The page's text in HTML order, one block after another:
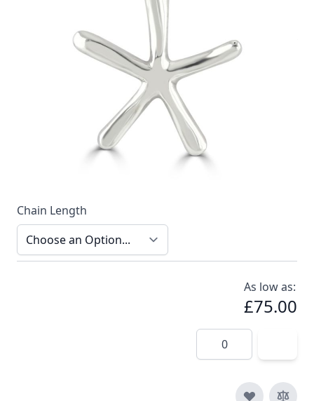
A delicate and sophisticated necklace by Reef Jewelry
n021-925_config
Silver
Chain Length
As low as:
£75.00
Quantity